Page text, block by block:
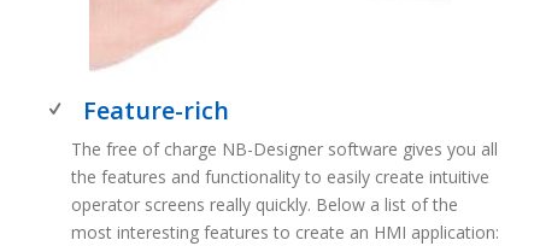
Feature-rich
The free of charge NB-Designer software gives you all
the features and functionality to easily create intuitive
operator screens really quickly. Below a list of the
most interesting features to create an HMI application: